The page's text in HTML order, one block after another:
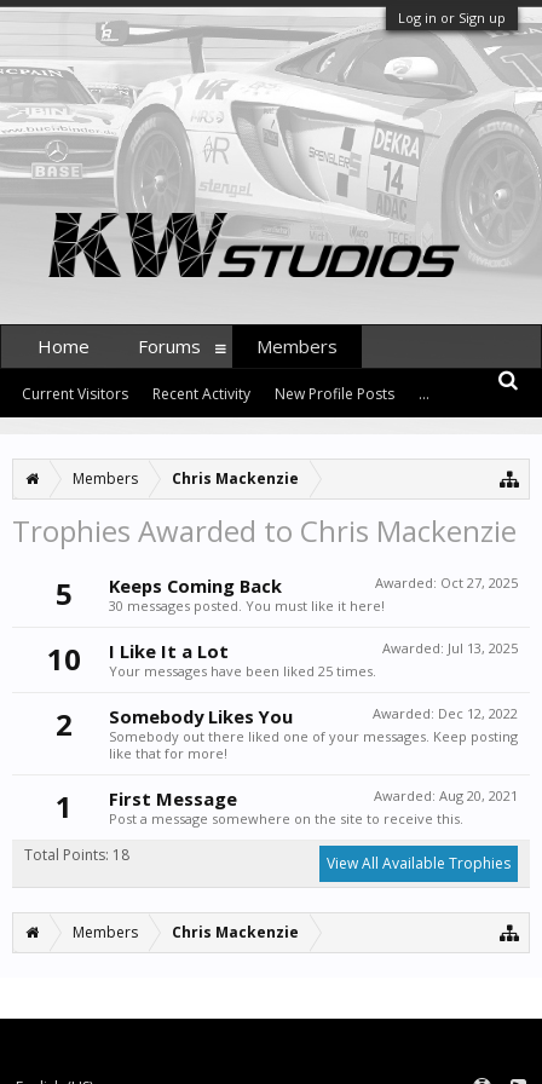
Log in or Sign up
Members Chris Mackenzie
Trophies Awarded to Chris Mackenzie
5
Awarded: Oct 27, 2025
Keeps Coming Back
30 messages posted. You must like it here!
10 Awarded: Jul 13, 2025
I Like It a Lot
Your messages have been liked 25 times.
2 Awarded: Dec 12, 2022
Somebody Likes You
Somebody out there liked one of your messages. Keep posting
like that for more!
1 Awarded: Aug 20, 2021
First Message
Post a message somewhere on the site to receive this.
Total Points: 18 View All Available Trophies
Members Chris Mackenzie
Home Forums Members
Current Visitors Recent Activity New Profile Posts ...